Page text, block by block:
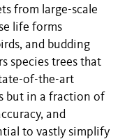
from large-scale
life forms
and budding
species trees that
of-the-art
but in a fraction of
and
to vastly simplify